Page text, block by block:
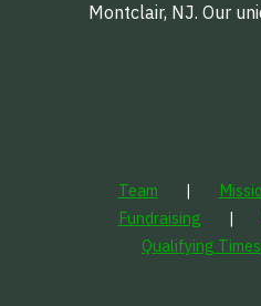
Montclair, NJ. Our
Team
Fundraising
Qualifying Times